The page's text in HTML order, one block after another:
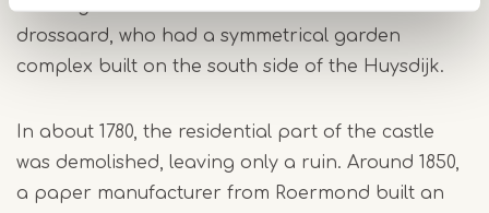
drossaard, who had a symmetrical garden
complex built on the south side of the Huysdijk.
In about 1780, the residential part of the castle
was demolished, leaving only a ruin. Around 1850,
a paper manufacturer from Roermond built an